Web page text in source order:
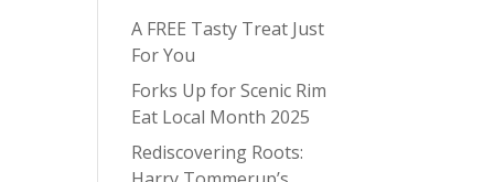
A FREE Tasty Treat Just
For You
Forks Up for Scenic Rim
Eat Local Month 2025
Rediscovering Roots: